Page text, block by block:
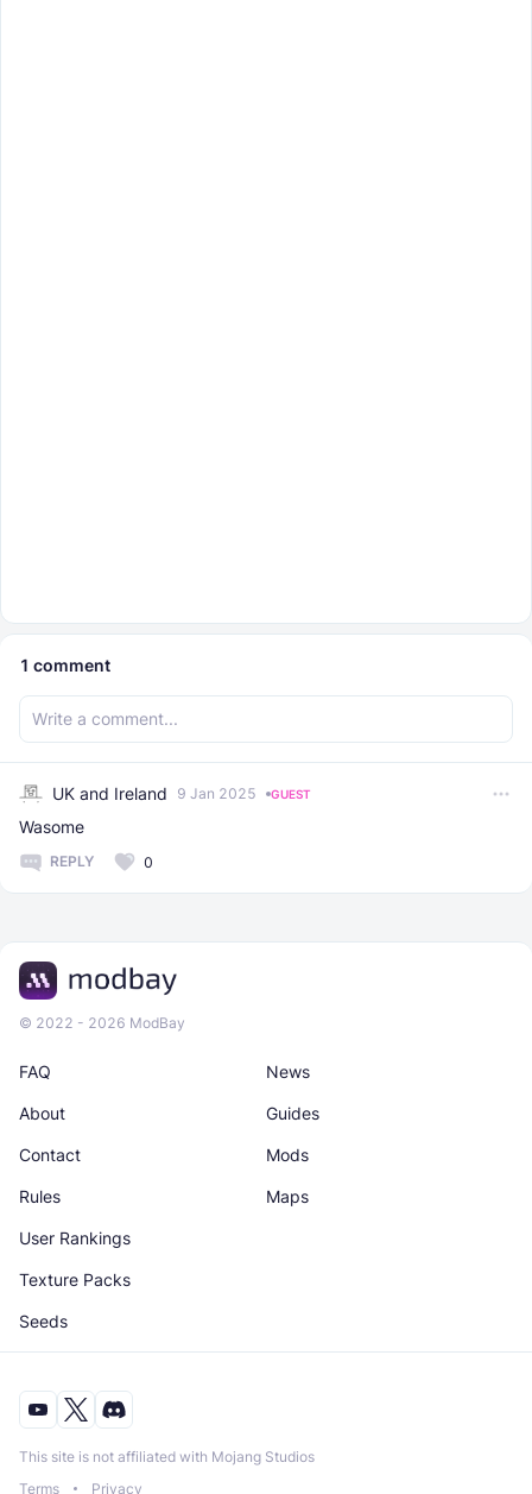
1 comment
UK and Ireland 9 Jan 2025 GUEST
Wasome
REPLY 0
© 2022 - 2026 ModBay
News
Maps
About
Rules
Guides
Texture Packs
Contact
User Rankings
Mods
Seeds
FAQ
This site is not affiliated with Mojang Studios
Terms
Privacy